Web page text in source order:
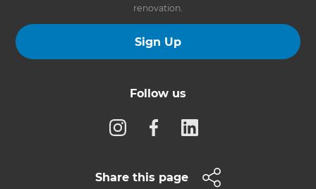
renovation.
Sign Up
Follow us
Share this page